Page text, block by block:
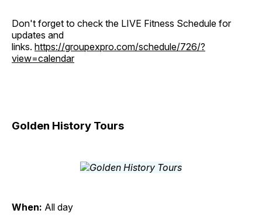
Don't forget to check the LIVE Fitness Schedule for
updates and
links. https://groupexpro.com/schedule/726/?
view=calendar
Golden History Tours
When: All day